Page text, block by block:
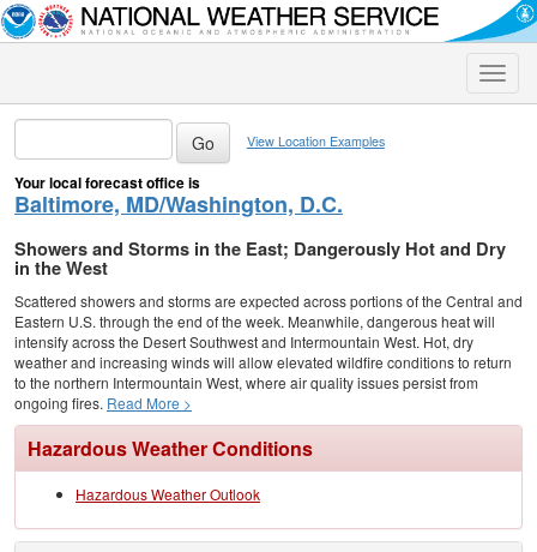
Toggle
View Location Examples
Your local forecast office is
Baltimore, MD/Washington, D.C.
Showers and Storms in the East; Dangerously Hot and Dry
in the West
Scattered showers and storms are expected across portions of the Central and
Eastern U.S. through the end of the week. Meanwhile, dangerous heat will
intensify across the Desert Southwest and Intermountain West. Hot, dry
weather and increasing winds will allow elevated wildfire conditions to return
to the northern Intermountain West, where air quality issues persist from
ongoing fires. Read More >
Hazardous Weather Conditions
Hazardous Weather Outlook